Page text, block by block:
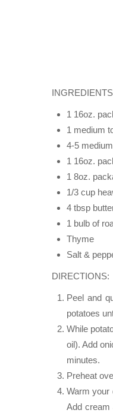
1 16oz.
1 medium
4-5
1 16oz.
1 8oz.
1/3 cup
4 tbsp
1 bulb of
Thyme
Salt &
DIRECTIONS:
Peel and
potatoes
While
oil). Add
minutes.
Preheat
Warm your
Add cream